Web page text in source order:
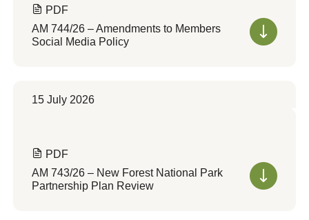
PDF
AM 744/26 – Amendments to Members
Social Media Policy
15 July 2026
PDF
AM 743/26 – New Forest National Park
Partnership Plan Review